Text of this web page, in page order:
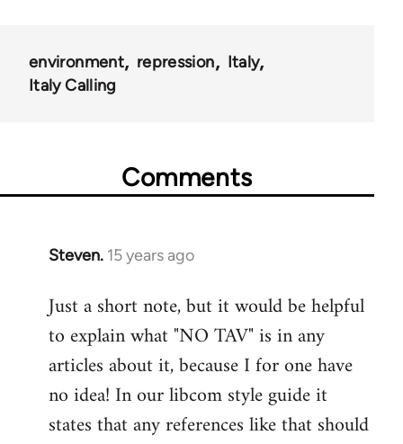
environment repression
Italy
Italy Calling
Comments
Steven. 15 years ago
In
to
Welcome
libcom.org
Just a short note, but it would be helpful
to explain what "NO TAV" is in any
articles about it, because I for one have
no idea! In our libcom style guide it
states that any references like that should